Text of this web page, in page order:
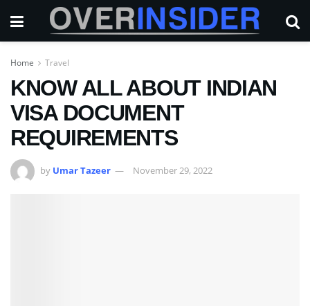
Home Travel
KNOW ALL ABOUT INDIAN
VISA DOCUMENT
REQUIREMENTS
by Umar Tazeer November 29, 2022